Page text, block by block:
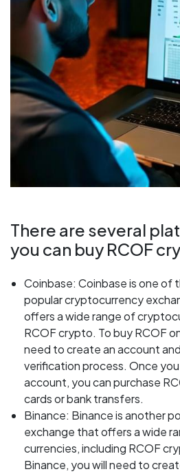
There are several
you can buy RCOF
Coinbase: Coinbase is one of
popular cryptocurrency
offers a wide range of
RCOF crypto. To buy RCOF
need to create an account
verification process. Once
account, you can purchase
cards or bank transfers.
Binance: Binance is another
exchange that offers a wide
currencies, including RCOF
Binance, you will need to